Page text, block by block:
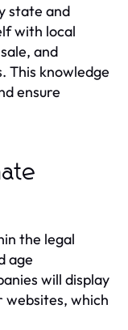
state and
with local
and
This knowledge
ensure
the legal
age
will display
which